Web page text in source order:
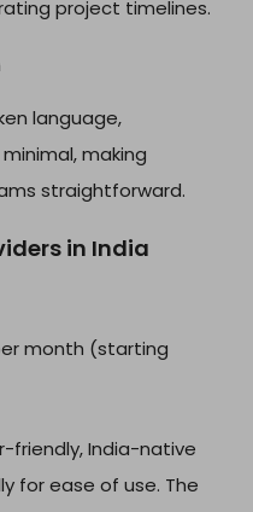
project timelines.
language,
making
straightforward.
in India
month (starting
friendly, India-native
for ease of use. The